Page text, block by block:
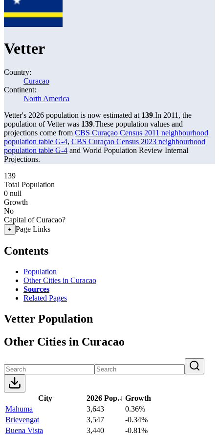
Vetter
Country:
Curacao
Continent:
North America
Vetter's 2026 population is now estimated at 139.In 2011, the
population of Vetter was 139.These population values and
projections come from CBS Curaçao Census 2011 neighbourhood
population table G-4, CBS Curaçao Census 2023 neighbourhood
population table G-4 and World Population Review Internal
Projections.
139
Total Population
0 null
Growth
No
Capital of Curacao?
+ Page Links
Contents
Population
Other Cities in Curacao
Sources
Related Pages
Vetter Population
Other Cities in Curacao
City 2026 Pop.↓ Growth
Mahuma
3,643
0.36%
Brievengat
3,547
-0.34%
Buena Vista
3,440
-0.81%